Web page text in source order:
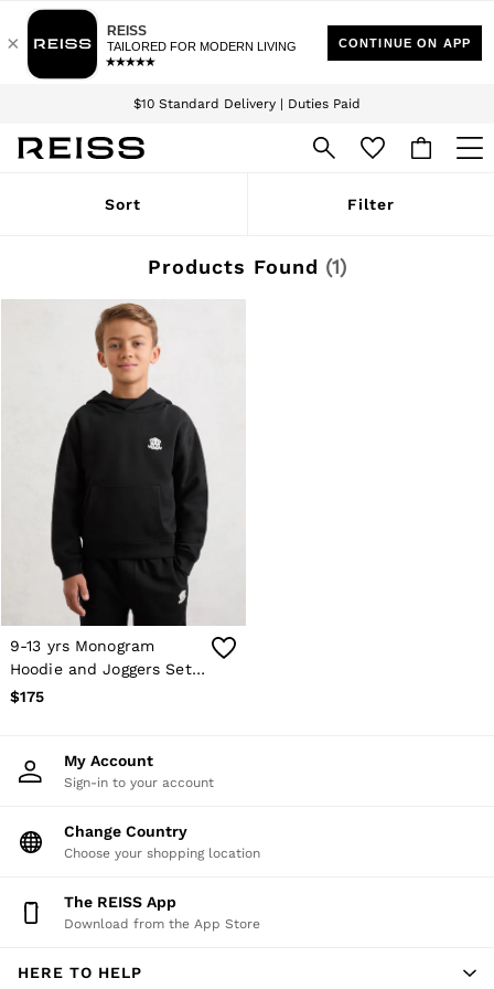
$10 Standard Delivery | Duties Paid
We accept
Download the Reiss app today and enjoy 15% off your first app order. T&Cs
Sign up for our emails to stay up to date with the world of Reiss.
WOMEN
Winter 26 Collection
Leather & Suede
Blazers
Dresses
Jackets & Coats
Jeans
Jumpsuits & Playsuits
Leather & Suede Jackets
Shirts & Blouses
Suits & Tailoring
Sweats
Swimwear
Tops
Trousers
Vests & Cami Tops
All Clothing
Trainers
All Shoes
Belts
Hats, Gloves & Scarves
Socks & Tights
All Accessories
Holiday
Workwear
Sort Filter
Products Found (1)
9-13 yrs Monogram
Hoodie and Joggers Set
in Black
$175
My Account
Sign-in to your account
Change Country
Choose your shopping location
The REISS App
Download from the App Store
HERE TO HELP